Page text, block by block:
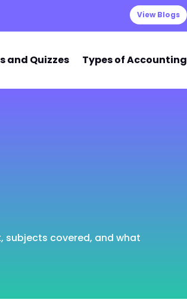
View Blogs
and Quizzes Types of Accounting
subjects covered, and what